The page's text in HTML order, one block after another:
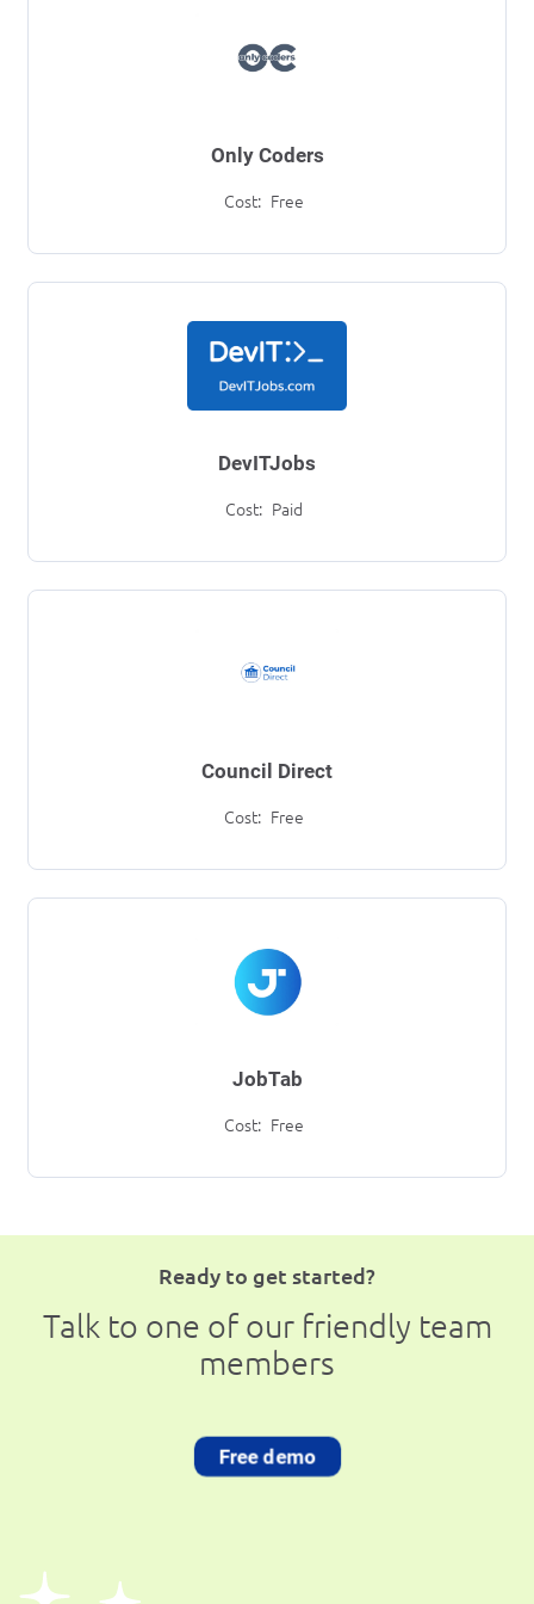
Cost: Free
Only Coders
Cost: Paid
DevITJobs
Cost: Free
Council Direct
Cost: Free
JobTab
Ready to get started?
Talk to one of our friendly team
members
Free demo